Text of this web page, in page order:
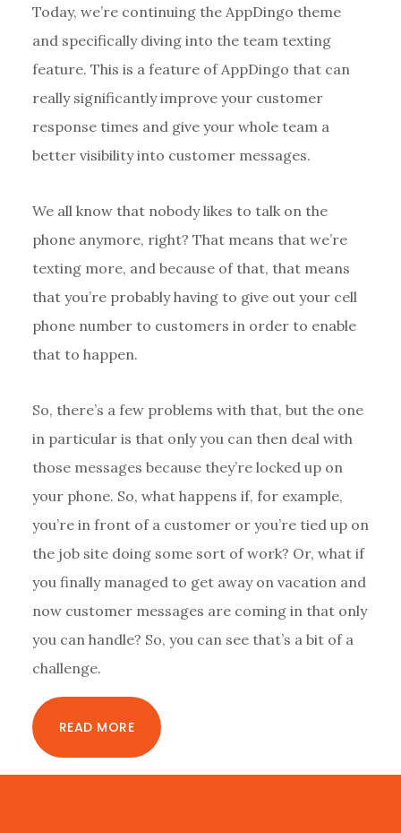
Today, we’re continuing the AppDingo theme
and specifically diving into the team texting
feature. This is a feature of AppDingo that can
really significantly improve your customer
response times and give your whole team a
better visibility into customer messages.
We all know that nobody likes to talk on the
phone anymore, right? That means that we’re
texting more, and because of that, that means
that you’re probably having to give out your cell
phone number to customers in order to enable
that to happen.
So, there’s a few problems with that, but the one
in particular is that only you can then deal with
those messages because they’re locked up on
your phone. So, what happens if, for example,
you’re in front of a customer or you’re tied up on
the job site doing some sort of work? Or, what if
you finally managed to get away on vacation and
now customer messages are coming in that only
you can handle? So, you can see that’s a bit of a
challenge.
READ MORE